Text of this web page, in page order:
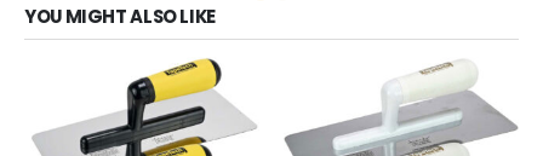
YOU MIGHT ALSO LIKE